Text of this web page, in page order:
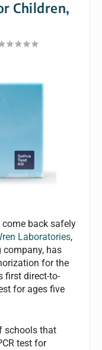
Children,
back safely
Laboratories,
has
for the
first direct-to-
for ages five
schools that
test for